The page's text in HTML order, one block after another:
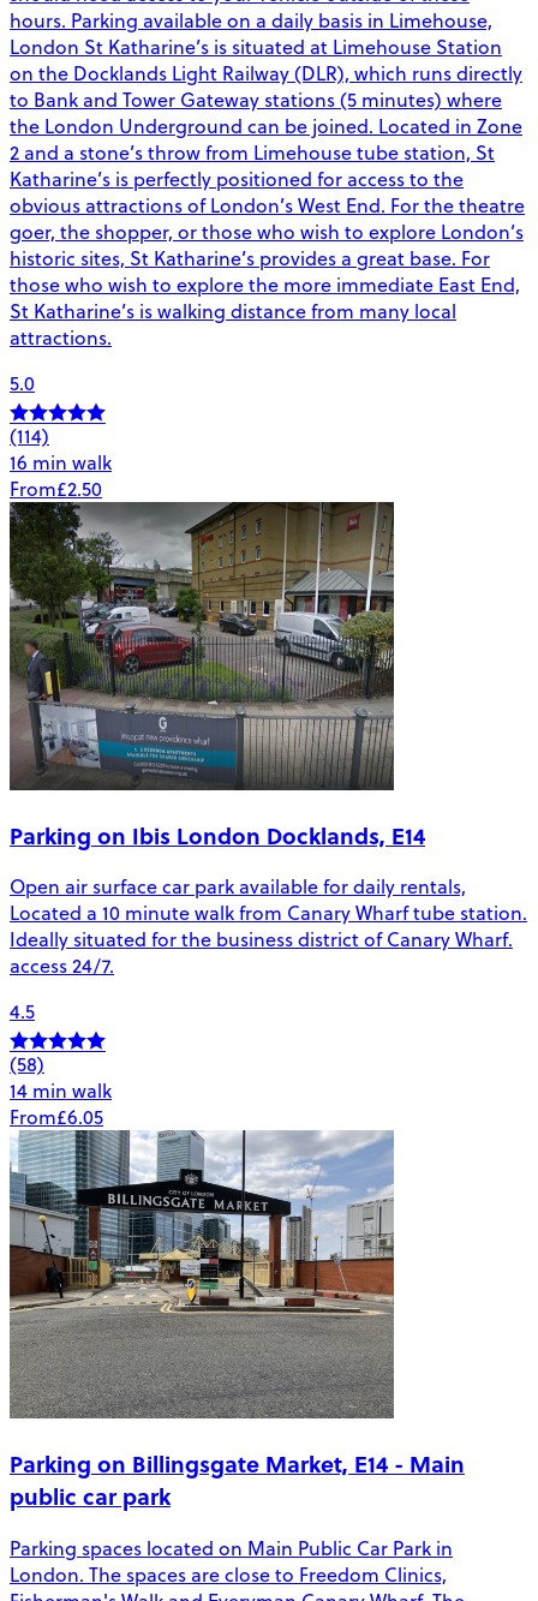
hours. Parking available on a daily basis in Limehouse,
London St Katharine’s is situated at Limehouse Station
on the Docklands Light Railway (DLR), which runs directly
to Bank and Tower Gateway stations (5 minutes) where
the London Underground can be joined. Located in Zone
2 and a stone’s throw from Limehouse tube station, St
Katharine’s is perfectly positioned for access to the
obvious attractions of London’s West End. For the theatre
goer, the shopper, or those who wish to explore London’s
historic sites, St Katharine’s provides a great base. For
those who wish to explore the more immediate East End,
St Katharine’s is walking distance from many local
attractions.
5.0
(114)
16 min walk
From£2.50
Parking on Ibis London Docklands, E14
Open air surface car park available for daily rentals,
Located a 10 minute walk from Canary Wharf tube station.
Ideally situated for the business district of Canary Wharf.
access 24/7.
4.5
(58)
14 min walk
From£6.05
Parking on Billingsgate Market, E14 - Main
public car park
Parking spaces located on Main Public Car Park in
London. The spaces are close to Freedom Clinics,